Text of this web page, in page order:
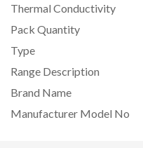
Thermal Conductivity
Pack Quantity
Type
Range Description
Brand Name
Manufacturer Model No